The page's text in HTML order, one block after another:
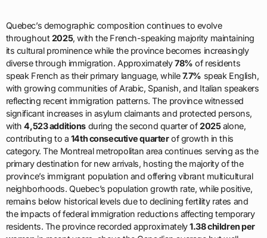
Quebec’s demographic composition continues to evolve
throughout2025, with the French-speaking majority maintaining
its cultural prominence while the province becomes increasingly
diverse through immigration. Approximately78% of residents
speak French as their primary language, while7.7% speak English,
with growing communities of Arabic, Spanish, and Italian speakers
reflecting recent immigration patterns. The province witnessed
significant increases in asylum claimants and protected persons,
with4,523 additionsduring the second quarter of2025alone,
contributing to a 14th consecutive quarterof growth in this
category. The Montreal metropolitan area continues serving as the
primary destination for new arrivals, hosting the majority of the
province’s immigrant population and offering vibrant multicultural
neighborhoods. Quebec’s population growth rate, while positive,
remains below historical levels due to declining fertility rates and
the impacts of federal immigration reductions affecting temporary
residents. The province recorded approximately1.38 children per